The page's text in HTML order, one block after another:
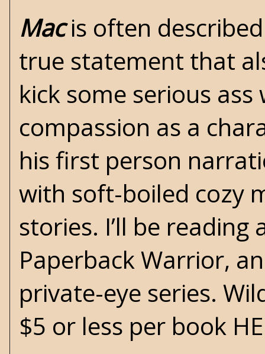
Macis often described
true statement that
kick some serious
compassion as a
his first person
with soft-boiled cozy
stories. I’ll be
Paperback Warrior,
private-eye series.
$5 or less per book